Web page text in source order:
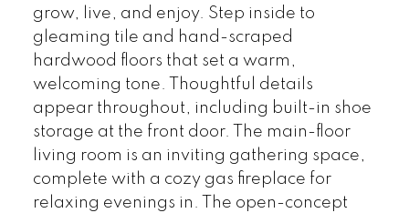
grow, live, and enjoy. Step inside to
gleaming tile and hand-scraped
hardwood floors that set a warm,
welcoming tone. Thoughtful details
appear throughout, including built-in shoe
storage at the front door. The main-floor
living room is an inviting gathering space,
complete with a cozy gas fireplace for
relaxing evenings in. The open-concept